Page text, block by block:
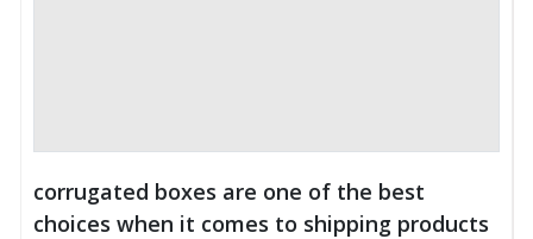
corrugated boxes are one of the best
choices when it comes to shipping products